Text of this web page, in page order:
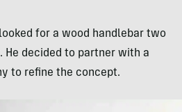
for a wood handlebar two
He decided to partner with a
to refine the concept.